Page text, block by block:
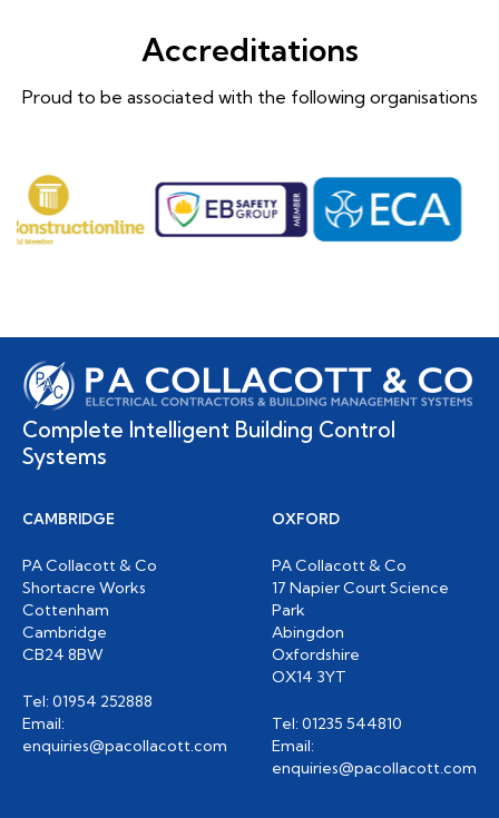
Accreditations
Proud to be associated with the following organisations
Complete Intelligent Building Control
Systems
CAMBRIDGE
PA Collacott & Co
Shortacre Works
Cottenham
Cambridge
CB24 8BW
Tel: 01954 252888
Email:
enquiries@pacollacott.com
OXFORD
PA Collacott & Co
17 Napier Court Science
Park
Abingdon
Oxfordshire
OX14 3YT
Tel: 01235 544810
Email:
enquiries@pacollacott.com